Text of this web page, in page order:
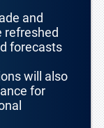
and
refreshed
forecasts
will also
for